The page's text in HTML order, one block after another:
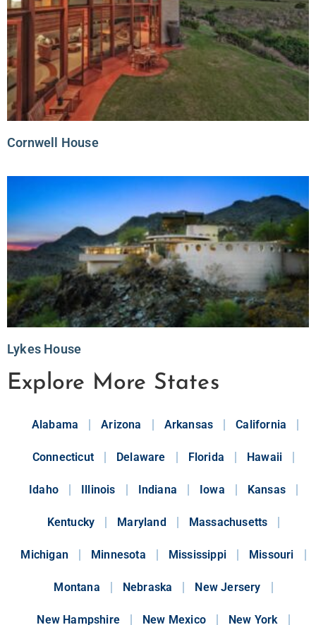
Cornwell House
Lykes House
Explore More States
Alabama Arizona Arkansas California
Connecticut Delaware Florida Hawaii
Idaho Illinois Indiana Iowa Kansas
Kentucky Maryland Massachusetts
Michigan Minnesota Mississippi Missouri
Montana Nebraska New Jersery
New Hampshire New Mexico New York